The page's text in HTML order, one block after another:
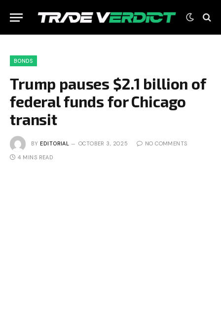
BONDS
Trump pauses $2.1 billion of
federal funds for Chicago
transit
BY EDITORIAL OCTOBER 3, 2025 NO COMMENTS
4 MINS READ